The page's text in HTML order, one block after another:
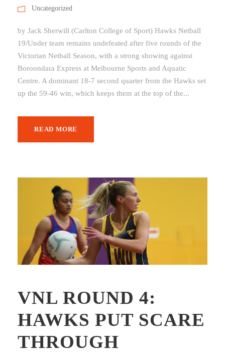
Uncategorized
by Jack Sherwill (Carlton College of Sport) Hawks Netball
19/Under team remains undefeated after five rounds of the
Victorian Netball Season, with a strong showing against
Boroondara Express at Melbourne Sports and Aquatic
Centre. A dominant 18-7 second quarter from the Hawks set
up the 59-46 win, which keeps them at the top of the...
READ MORE
VNL ROUND 4:
HAWKS PUT SCARE
THROUGH